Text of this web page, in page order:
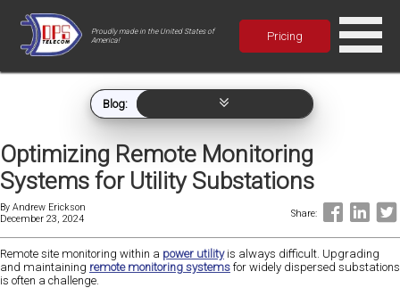
Proudly made in the United States of
America!
Pricing
Blog:
Optimizing Remote Monitoring
Systems for Utility Substations
By Andrew Erickson
December 23, 2024
Share:
Remote site monitoring within a power utilityis always difficult. Upgrading
and maintaining remote monitoring systems for widely dispersed substations
is often a challenge.